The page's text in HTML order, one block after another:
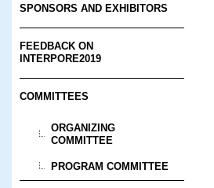
SPONSORS AND EXHIBITORS
FEEDBACK ON
INTERPORE2019
COMMITTEES
ORGANIZING
COMMITTEE
PROGRAM COMMITTEE